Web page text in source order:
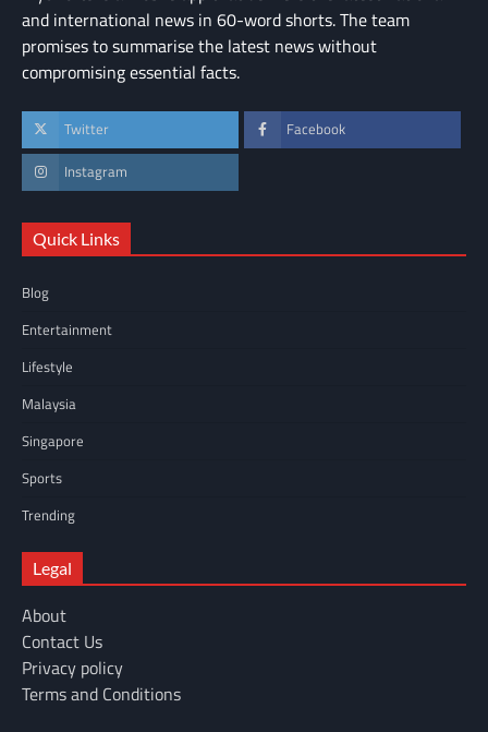
and international news in 60-word shorts. The team
promises to summarise the latest news without
compromising essential facts.
Twitter Facebook
Instagram
Quick Links
Blog
Entertainment
Lifestyle
Malaysia
Singapore
Sports
Trending
Legal
About
Contact Us
Privacy policy
Terms and Conditions